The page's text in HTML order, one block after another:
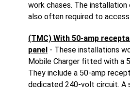
work chases. The
also often required to
(TMC) With 50-amp
panel - These installations
Mobile Charger fitted with a
They include a 50-amp
dedicated 240-volt circuit. A